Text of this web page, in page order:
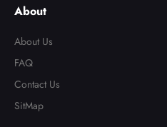
About
About Us
FAQ
Contact Us
SitMap